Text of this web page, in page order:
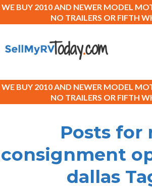
WE BUY 2010 AND NEWER MODEL
NO TRAILERS OR FIFTH
WE BUY 2010 AND NEWER MODEL
NO TRAILERS OR FIFTH
Posts for
consignment
dallas